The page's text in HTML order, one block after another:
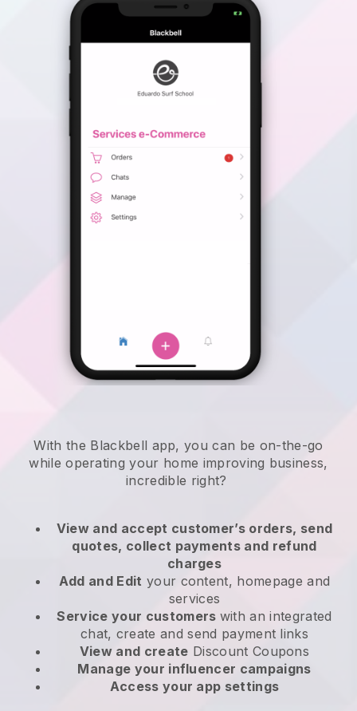
With the Blackbell app,you can be on-the-go
while operating your home improving business,
incredible right?
View and accept customer’s orders, send
quotes, collect payments and refund
charges
Add and Edit your content, homepage and
services
Service your customers with an integrated
chat, create and send payment links
View and create Discount Coupons
Manage your influencer campaigns
Access your app settings